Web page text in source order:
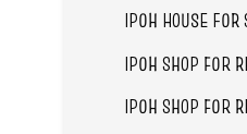
IPOH HOUSE
IPOH SHOP FOR
IPOH SHOP FOR